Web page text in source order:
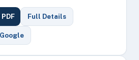
Full Details